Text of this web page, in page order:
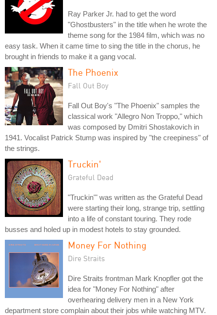
Ray Parker Jr. had to get the word
"Ghostbusters" in the title when he wrote the
theme song for the 1984 film, which was no
easy task. When it came time to sing the title in the chorus, he
brought in friends to make it a gang vocal.
The Phoenix
Fall Out Boy
Fall Out Boy's "The Phoenix" samples the
classical work "Allegro Non Troppo," which
was composed by Dmitri Shostakovich in
1941. Vocalist Patrick Stump was inspired by "the creepiness" of
the strings.
Truckin'
Grateful Dead
"Truckin'" was written as the Grateful Dead
were starting their long, strange trip, settling
into a life of constant touring. They rode
busses and holed up in modest hotels to stay grounded.
Money For Nothing
Dire Straits
Dire Straits frontman Mark Knopfler got the
idea for "Money For Nothing" after
overhearing delivery men in a New York
department store complain about their jobs while watching MTV.